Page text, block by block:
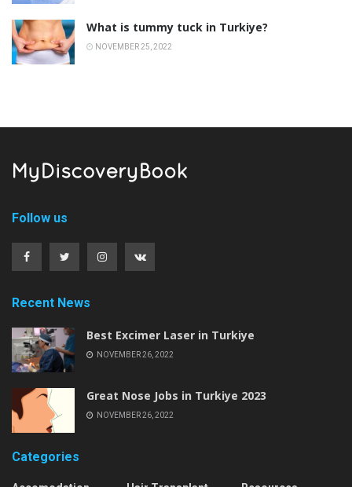
What is tummy tuck in Turkiye?
NOVEMBER 25, 2022
Follow us
Recent News
Best Excimer Laser in Turkiye
NOVEMBER 26, 2022
Great Nose Jobs in Turkiye 2023
NOVEMBER 26, 2022
Categories